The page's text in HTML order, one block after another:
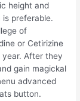
height and
preferable.
of
or Cetirizine
year. After they
gain magickal
advanced
button.